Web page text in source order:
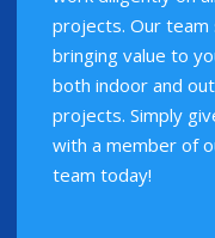
projects. Our team
bringing value to
both indoor and
projects. Simply
with a member of
team today!